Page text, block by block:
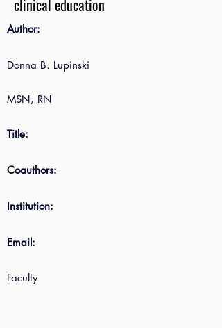
clinical education
Author:
Donna B. Lupinski
MSN, RN
Title:
Coauthors:
Institution:
Email:
Faculty